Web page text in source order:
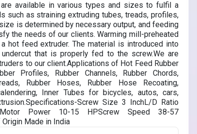
available in various types and sizes to fulfil a
such as straining extruding tubes, treads, profiles,
is determined by necessary output, and feeding
the needs of our clients. Warming mill-preheated
hot feed extruder. The material is introduced into
that is properly fed to the screw.We are
to our client.Applications of Hot Feed Rubber
Profiles, Rubber Channels, Rubber Chords,
Rubber Hoses, Rubber Hose Recoating,
Inner Tubes for bicycles, autos, cars,
Screw Size 3 InchL/D Ratio
Power 10-15 HPScrew Speed 38-57
Made in India